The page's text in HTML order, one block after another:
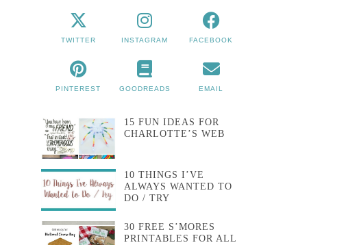
TWITTER INSTAGRAM FACEBOOK
PINTEREST GOODREADS EMAIL
15 FUN IDEAS FOR
CHARLOTTE’S WEB
10 THINGS I’VE
ALWAYS WANTED TO
DO / TRY
30 FREE S’MORES
PRINTABLES FOR ALL